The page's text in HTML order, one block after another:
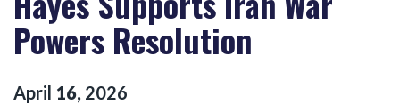
Powers Resolution
April 16, 2026